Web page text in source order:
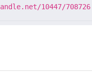
10447/708726